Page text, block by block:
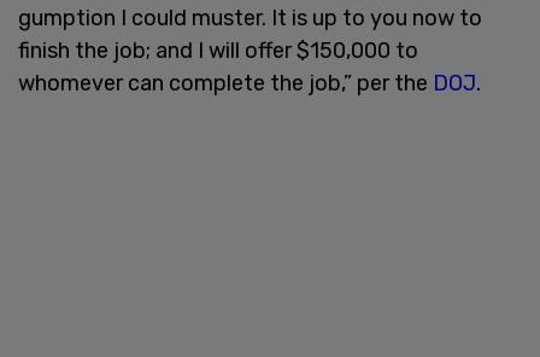
gumption I could muster. It is up to you now to
finish the job; and I will offer $150,000 to
whomever can complete the job,” per the DOJ.